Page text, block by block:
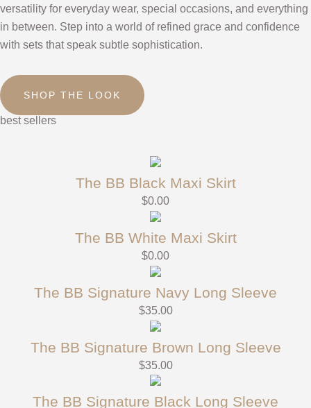
versatility for everyday wear, special occasions, and everything
in between. Step into a world of refined grace and confidence
with sets that speak subtle sophistication.
SHOP THE LOOK
best sellers
The BB Black Maxi Skirt
$0.00
The BB White Maxi Skirt
$0.00
The BB Signature Navy Long Sleeve
$35.00
The BB Signature Brown Long Sleeve
$35.00
The BB Signature Black Long Sleeve